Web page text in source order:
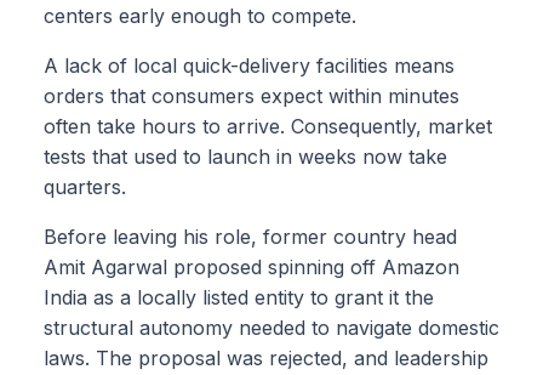
centers early enough to compete.
A lack of local quick-delivery facilities means
orders that consumers expect within minutes
often take hours to arrive. Consequently, market
tests that used to launch in weeks now take
quarters.
Before leaving his role, former country head
Amit Agarwal proposed spinning off Amazon
India as a locally listed entity to grant it the
structural autonomy needed to navigate domestic
laws. The proposal was rejected, and leadership